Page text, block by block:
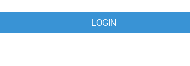
LOGIN